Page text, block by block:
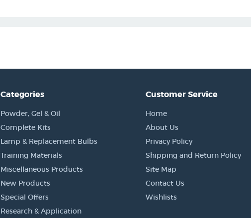
Categories
Powder, Gel & Oil
Complete Kits
Lamp & Replacement Bulbs
Training Materials
Miscellaneous Products
New Products
Special Offers
Research & Application
Customer Service
Home
About Us
Privacy Policy
Shipping and Return Policy
Site Map
Contact Us
Wishlists